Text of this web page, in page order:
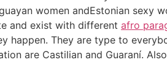
women andEstonian
and exist with different afro
happen. They are type to
are Castilian and Guaraní.